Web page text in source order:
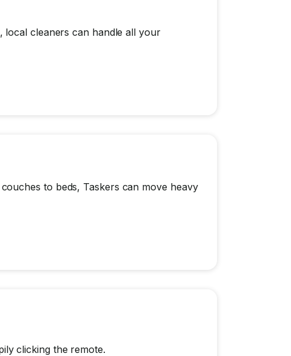
local cleaners can handle all your
to beds, Taskers can move heavy
clicking the remote.